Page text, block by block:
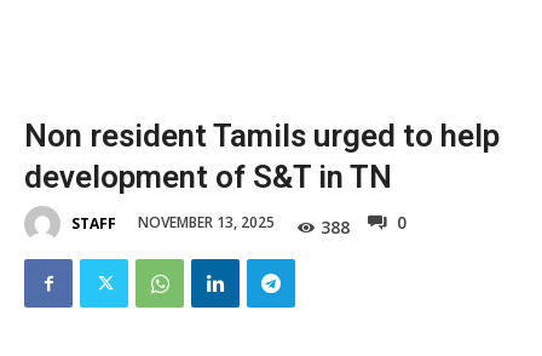
Non resident Tamils urged to ​help
development of S&T in TN
STAFF NOVEMBER 13, 2025 388 0